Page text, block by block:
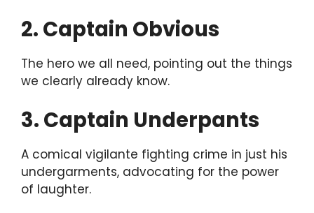
2. Captain Obvious
The hero we all need, pointing out the things
we clearly already know.
3. Captain Underpants
A comical vigilante fighting crime in just his
undergarments, advocating for the power
of laughter.